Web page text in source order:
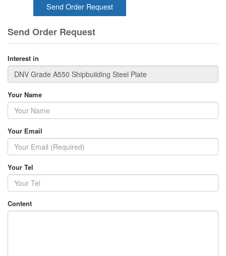
Send Order Request
Send Order Request
Interest in
Your Name
Your Email
Your Tel
Content